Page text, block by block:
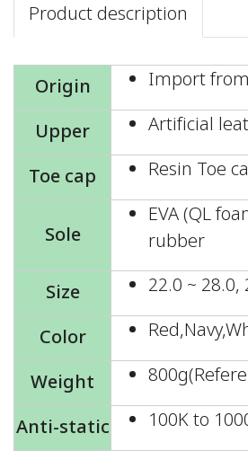
Product description
Origin
Import
Upper
Artificial
Toe cap
Resin Toe
Sole
EVA (QL
rubber
Size
22.0 ~
Color
Weight
Anti-static
100K to